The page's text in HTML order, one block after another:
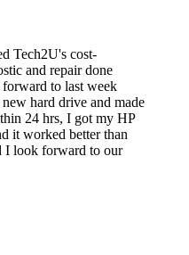
Tech2U's cost-
and repair done
to last week
hard drive and made
24 hrs, I got my HP
it worked better than
I look forward to our